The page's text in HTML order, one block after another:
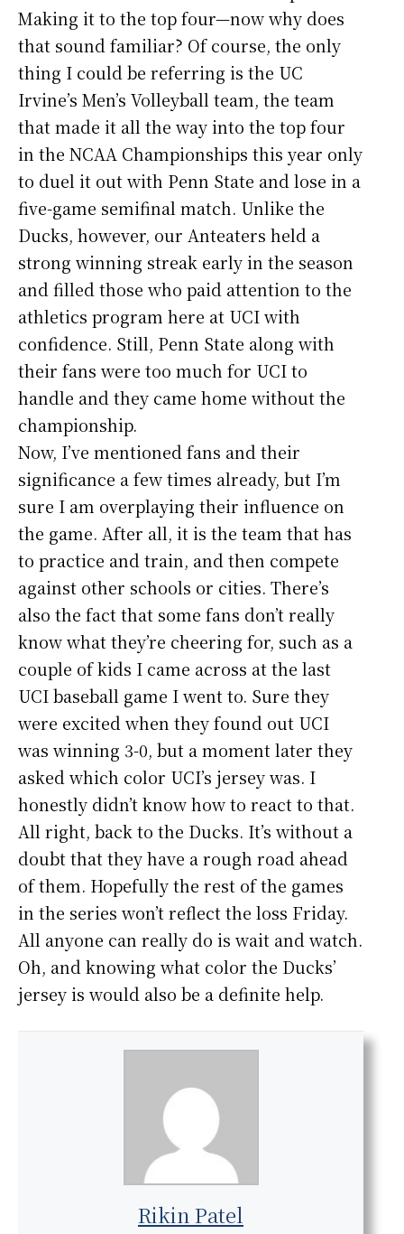
Making it to the top four—now why does
that sound familiar? Of course, the only
thing I could be referring is the UC
Irvine’s Men’s Volleyball team, the team
that made it all the way into the top four
in the NCAA Championships this year only
to duel it out with Penn State and lose in a
five-game semifinal match. Unlike the
Ducks, however, our Anteaters held a
strong winning streak early in the season
and filled those who paid attention to the
athletics program here at UCI with
confidence. Still, Penn State along with
their fans were too much for UCI to
handle and they came home without the
championship.
Now, I’ve mentioned fans and their
significance a few times already, but I’m
sure I am overplaying their influence on
the game. After all, it is the team that has
to practice and train, and then compete
against other schools or cities. There’s
also the fact that some fans don’t really
know what they’re cheering for, such as a
couple of kids I came across at the last
UCI baseball game I went to. Sure they
were excited when they found out UCI
was winning 3-0, but a moment later they
asked which color UCI’s jersey was. I
honestly didn’t know how to react to that.
All right, back to the Ducks. It’s without a
doubt that they have a rough road ahead
of them. Hopefully the rest of the games
in the series won’t reflect the loss Friday.
All anyone can really do is wait and watch.
Oh, and knowing what color the Ducks’
jersey is would also be a definite help.
Rikin Patel